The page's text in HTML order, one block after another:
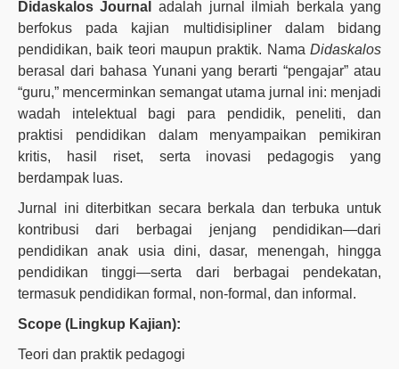
Didaskalos Journal
adalah jurnal ilmiah berkala yang
berfokus pada kajian multidisipliner dalam bidang
pendidikan, baik teori maupun praktik. NamaDidaskalos
berasal dari bahasa Yunani yang berarti “pengajar” atau
“guru,” mencerminkan semangat utama jurnal ini: menjadi
wadah intelektual bagi para pendidik, peneliti, dan
praktisi pendidikan dalam menyampaikan pemikiran
kritis, hasil riset, serta inovasi pedagogis yang
berdampak luas.
Jurnal ini diterbitkan secara berkala dan terbuka untuk
kontribusi dari berbagai jenjang pendidikan—dari
pendidikan anak usia dini, dasar, menengah, hingga
pendidikan tinggi—serta dari berbagai pendekatan,
termasuk pendidikan formal, non-formal, dan informal.
Scope (Lingkup Kajian):
Teori dan praktik pedagogi